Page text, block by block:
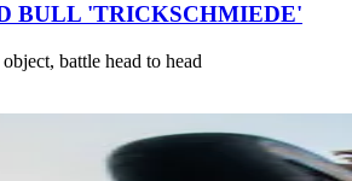
BULL 'TRICKSCHMIEDE'
battle head to head